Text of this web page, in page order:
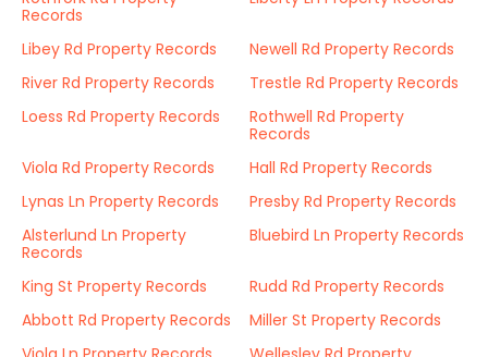
Records
Libey Rd Property Records
Newell Rd Property Records
River Rd Property Records
Trestle Rd Property Records
Loess Rd Property Records
Rothwell Rd Property
Records
Viola Rd Property Records
Hall Rd Property Records
Lynas Ln Property Records
Presby Rd Property Records
Alsterlund Ln Property
Records
Bluebird Ln Property Records
King St Property Records
Rudd Rd Property Records
Abbott Rd Property Records
Miller St Property Records